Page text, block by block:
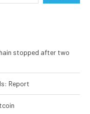
stopped after two
Report